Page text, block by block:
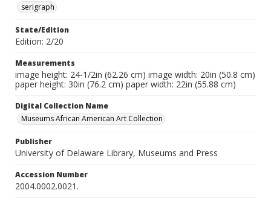
serigraph
State/Edition
Edition: 2/20
Measurements
image height: 24-1/2in (62.26 cm) image width: 20in (50.8 cm)
paper height: 30in (76.2 cm) paper width: 22in (55.88 cm)
Digital Collection Name
Museums African American Art Collection
Publisher
University of Delaware Library, Museums and Press
Accession Number
2004.0002.0021.